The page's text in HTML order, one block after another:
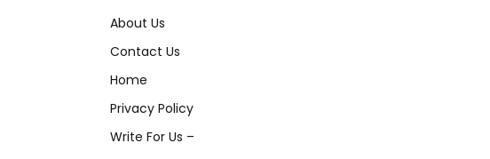
About Us
Contact Us
Home
Privacy Policy
Write For Us –